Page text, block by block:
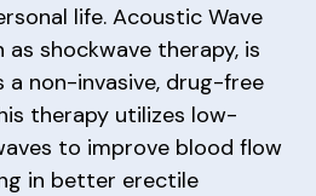
life. Acoustic Wave
as shockwave therapy, is
non-invasive, drug-free
therapy utilizes low-
to improve blood flow
in better erectile